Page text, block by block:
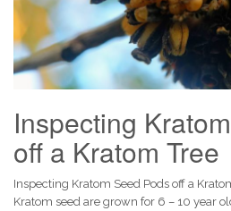
Inspecting
off a Kratom Tree
Inspecting Kratom Seed Pods off a
Kratom seed are grown for 6 – 10 year